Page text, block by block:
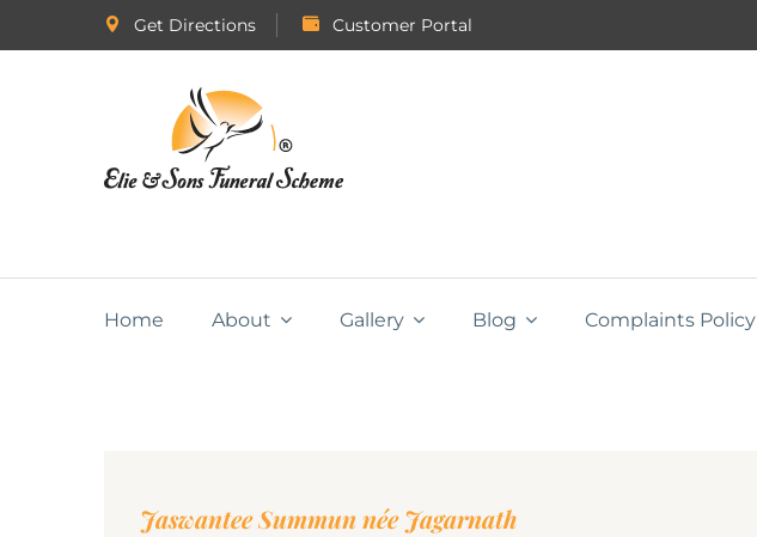
Get Directions Customer Portal
Home About Gallery Blog Complaints Policy
Jaswantee Summun née Jagarnath